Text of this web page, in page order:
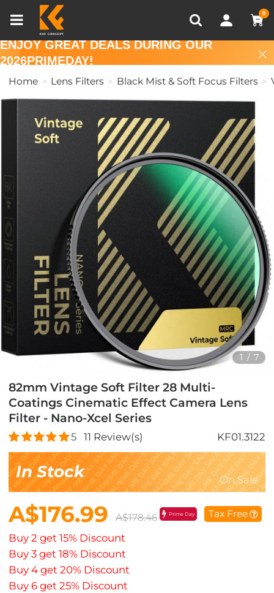
0
Recently Viewed
ENJOY GREAT DEALS DURING OUR
2026PRIMEDAY!
Home Lens Filters Black Mist & Soft Focus Filters
1 / 7
82mm Vintage Soft Filter 28 Multi-
Coatings Cinematic Effect Camera Lens
Filter - Nano-Xcel Series
5 11 Review(s) KF01.3122
In Stock On Sale
A$176.99 A$178.46 Prime Day Tax Free
Buy 2 get 15% Discount
Buy 3 get 18% Discount
Buy 4 get 20% Discount
Buy 6 get 25% Discount